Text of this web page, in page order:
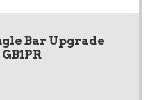
Bar Upgrade